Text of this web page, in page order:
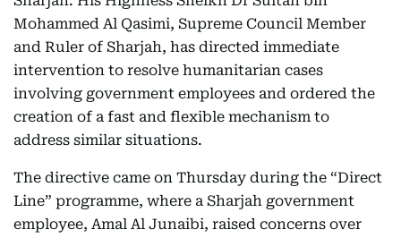
Mohammed Al Qasimi, Supreme Council Member
and Ruler of Sharjah, has directed immediate
intervention to resolve humanitarian cases
involving government employees and ordered the
creation of a fast and flexible mechanism to
address similar situations.
The directive came on Thursday during the “Direct
Line” programme, where a Sharjah government
employee, Amal Al Junaibi, raised concerns over